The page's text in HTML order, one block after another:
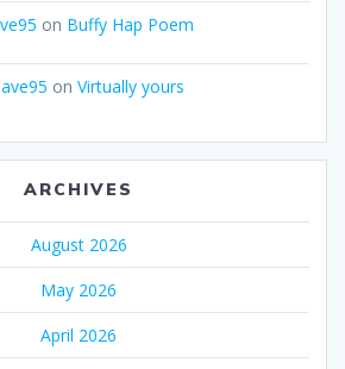
on Buffy Hap Poem
on Virtually yours
ARCHIVES
August 2026
May 2026
April 2026